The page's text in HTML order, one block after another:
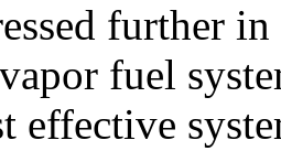
further
fuel
effective